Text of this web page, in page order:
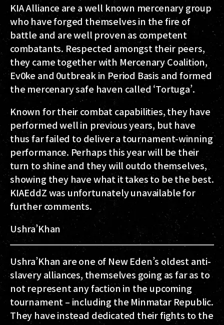
KIA Alliance are a well known mercenary group
who have forged themselves in the fire of
battle and are well proven as competent
combatants. Respected amongst their peers,
they came together with Mercenary Coalition,
Ev0ke and 0utbreak in Period Basis and formed
the mercenary safe haven called ‘Tortuga’.
Known for their combat capabilities, they have
performed well in previous years, but have
thus far failed to deliver a tournament-winning
performance. Perhaps this year will be their
turn to shine and they will outdo themselves,
showing they have what it takes to be the best.
KIAEddZ was unfortunately unavailable for
further comments.
Ushra’Khan
Ushra’Khan are one of New Eden’s oldest anti-
slavery alliances, themselves going as far as to
not represent any faction in the upcoming
tournament – including the Minmatar Republic.
They have instead dedicated their fights to the